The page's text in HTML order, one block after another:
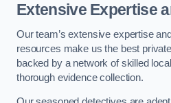
Extensive Expertise
Our team’s extensive expertise
resources make us the best
backed by a network of skilled
thorough evidence collection.